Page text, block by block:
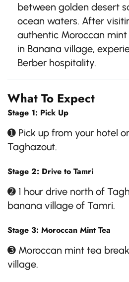
between golden desert
ocean waters. After
authentic Moroccan
in Banana village,
Berber hospitality.
What To Expect
Stage 1: Pick Up
➊ Pick up from your hotel
Taghazout.
Stage 2: Drive to Tamri
➋ 1 hour drive north of
banana village of Tamri.
Stage 3: Moroccan Mint Tea
➌ Moroccan mint tea
village.